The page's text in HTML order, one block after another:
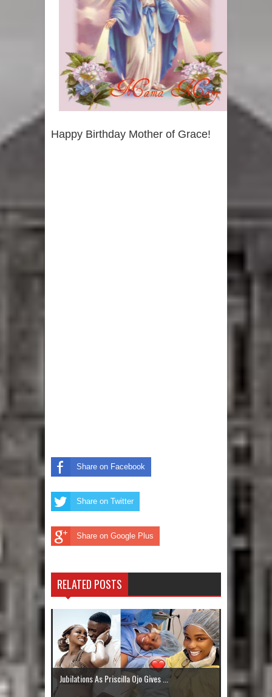
Happy Birthday Mother of Grace!
Share on Facebook
Share on Twitter
Share on Google Plus
RELATED POSTS
Jubilations As Priscilla Ojo Gives ...